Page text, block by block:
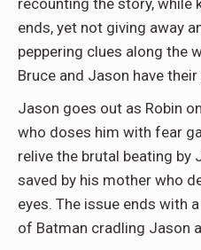
recounting the story, while
ends, yet not giving away
peppering clues along the
Bruce and Jason have
Jason goes out as Robin
who doses him with fear
relive the brutal beating by
saved by his mother who
eyes. The issue ends with
of Batman cradling Jason